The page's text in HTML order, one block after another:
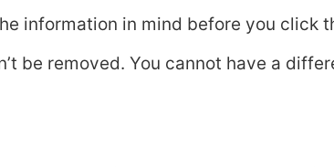
information in mind before you click
be removed. You cannot have a